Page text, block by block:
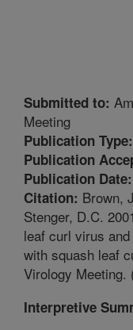
Submitted to:
Meeting
Publication Type:
Publication
Publication Date:
Citation: Brown,
Stenger, D.C.
leaf curl virus
with squash leaf
Virology Meeting.
Interpretive